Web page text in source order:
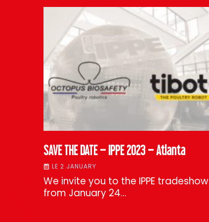
SAVE THE DATE – IPPE 2023 – Atlanta
LE 2 JANUARY
We invite you to the IPPE tradeshow
from January 24…